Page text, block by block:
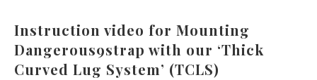
Instruction video for Mounting
Dangerous9strap with our ‘Thick
Curved Lug System’ (TCLS)